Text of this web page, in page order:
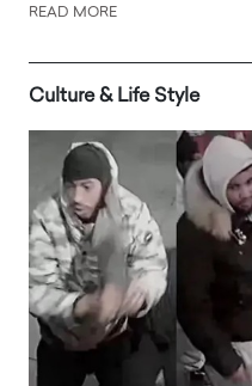
READ MORE
Culture & Life Style